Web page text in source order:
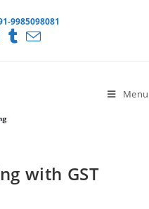
9985098081
Menu
with GST